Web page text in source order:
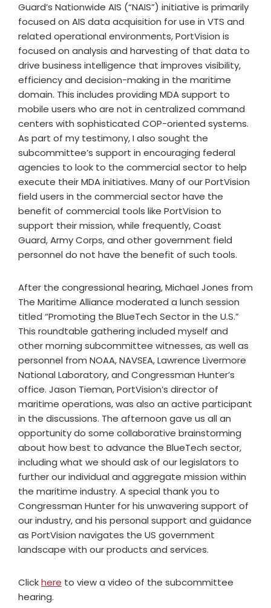
Guard’s Nationwide AIS (“NAIS”) initiative is primarily
focused on AIS data acquisition for use in VTS and
related operational environments, PortVision is
focused on analysis and harvesting of that data to
drive business intelligence that improves visibility,
efficiency and decision-making in the maritime
domain. This includes providing MDA support to
mobile users who are not in centralized command
centers with sophisticated COP-oriented systems.
As part of my testimony, I also sought the
subcommittee’s support in encouraging federal
agencies to look to the commercial sector to help
execute their MDA initiatives. Many of our PortVision
field users in the commercial sector have the
benefit of commercial tools like PortVision to
support their mission, while frequently, Coast
Guard, Army Corps, and other government field
personnel do not have the benefit of such tools.
After the congressional hearing, Michael Jones from
The Maritime Alliance moderated a lunch session
titled “Promoting the BlueTech Sector in the U.S.”
This roundtable gathering included myself and
other morning subcommittee witnesses, as well as
personnel from NOAA, NAVSEA, Lawrence Livermore
National Laboratory, and Congressman Hunter’s
office. Jason Tieman, PortVision’s director of
maritime operations, was also an active participant
in the discussions. The afternoon gave us all an
opportunity do some collaborative brainstorming
about how best to advance the BlueTech sector,
including what we should ask of our legislators to
further our individual and aggregate mission within
the maritime industry. A special thank you to
Congressman Hunter for his unwavering support of
our industry, and his personal support and guidance
as PortVision navigates the US government
landscape with our products and services.
Clickhere to view a video of the subcommittee
hearing.